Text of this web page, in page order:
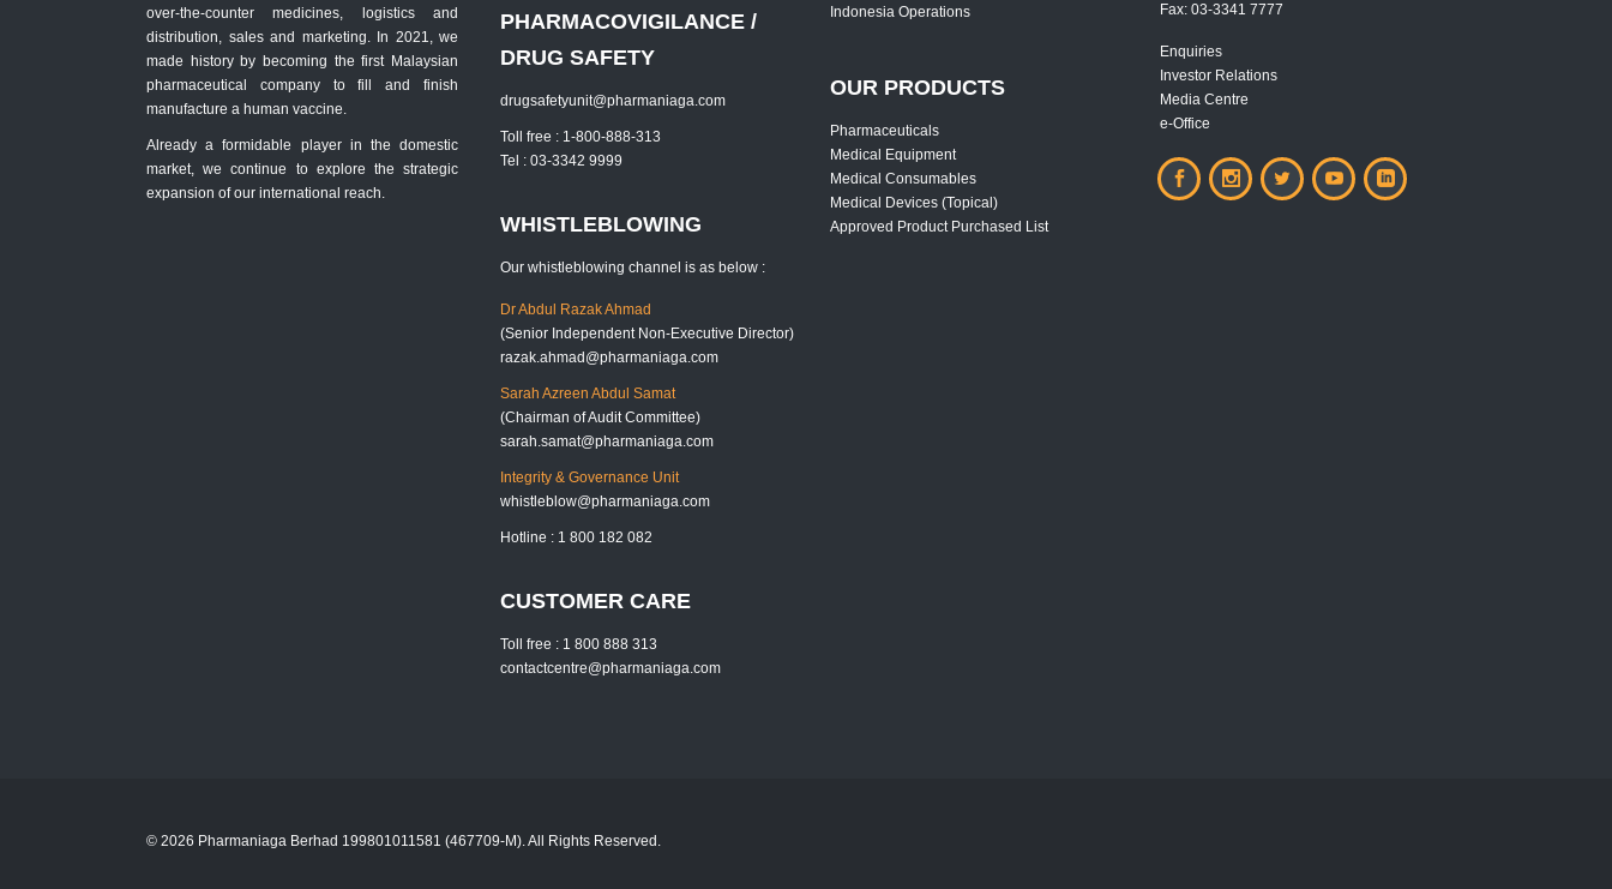
over-the-counter medicines, logistics and
distribution, sales and marketing. In 2021, we
made history by becoming the first Malaysian
pharmaceutical company to fill and finish
manufacture a human vaccine.
Already a formidable player in the domestic
market, we continue to explore the strategic
expansion of our international reach.
PHARMACOVIGILANCE /
DRUG SAFETY
drugsafetyunit@pharmaniaga.com
Toll free : 1-800-888-313
Tel : 03-3342 9999
WHISTLEBLOWING
Our whistleblowing channel is as below :
Dr Abdul Razak Ahmad
(Senior Independent Non-Executive Director)
razak.ahmad@pharmaniaga.com
Sarah Azreen Abdul Samat
(Chairman of Audit Committee)
sarah.samat@pharmaniaga.com
Integrity & Governance Unit
whistleblow@pharmaniaga.com
Hotline : 1 800 182 082
CUSTOMER CARE
Toll free : 1 800 888 313
contactcentre@pharmaniaga.com
Indonesia Operations
OUR PRODUCTS
Pharmaceuticals
Medical Equipment
Medical Consumables
Medical Devices (Topical)
Approved Product Purchased List
Fax: 03-3341 7777
Enquiries
Investor Relations
Media Centre
e-Office
© 2026 Pharmaniaga Berhad 199801011581 (467709-M). All Rights Reserved.